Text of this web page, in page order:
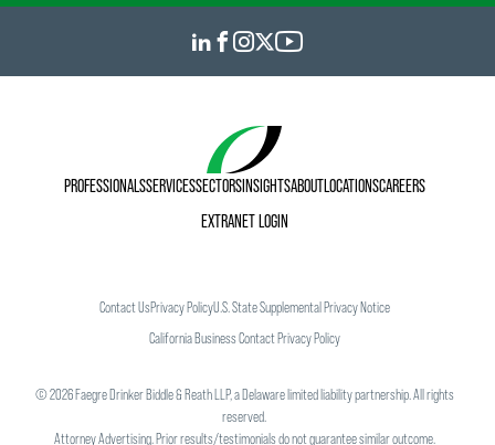
PROFESSIONALSSERVICESSECTORSINSIGHTSABOUTLOCATIONSCAREERS
EXTRANET LOGIN
Contact UsPrivacy PolicyU.S. State Supplemental Privacy Notice
California Business Contact Privacy Policy
©2026Faegre Drinker Biddle & Reath LLP, a Delaware limited liability partnership. All rights
reserved.
Attorney Advertising. Prior results/testimonials do not guarantee similar outcome.